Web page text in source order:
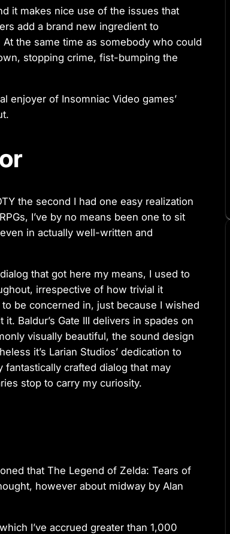
it makes nice use of the issues that
add a brand new ingredient to
the same time as somebody who could
stopping crime, fist-bumping the
enjoyer of Insomniac Video games’
the second I had one easy realization
I’ve by no means been one to sit
in actually well-written and
that got here my means, I used to
irrespective of how trivial it
be concerned in, just because I wished
Baldur’s Gate III delivers in spades on
visually beautiful, the sound design
it’s Larian Studios’ dedication to
crafted dialog that may
stop to carry my curiosity.
that The Legend of Zelda: Tears of
however about midway by Alan
I’ve accrued greater than 1,000